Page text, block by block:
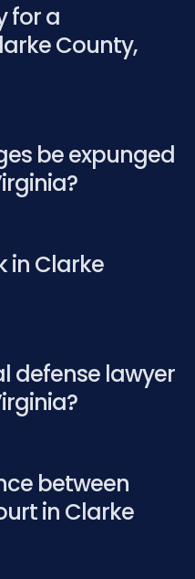
for a
County,
be expunged
in Clarke
defense lawyer
between
in Clarke